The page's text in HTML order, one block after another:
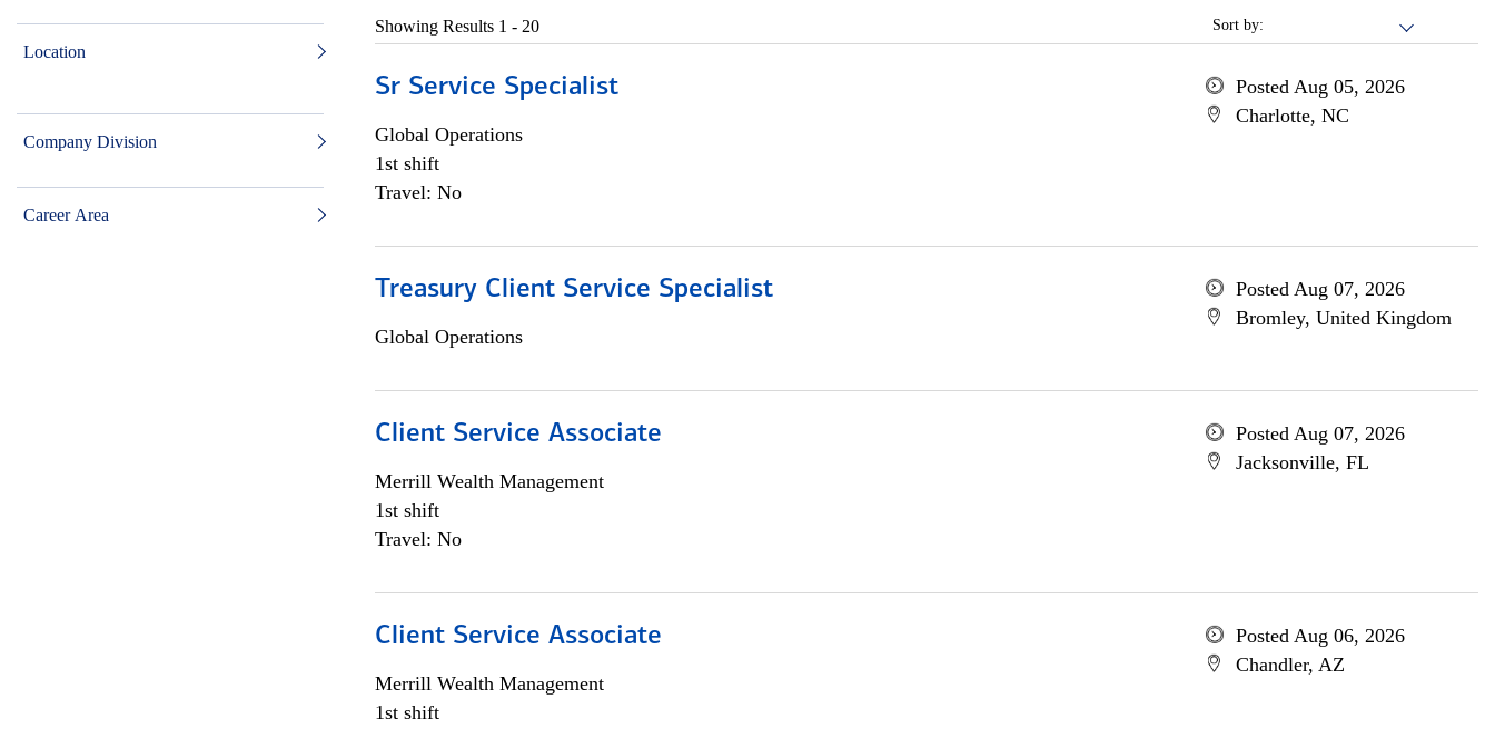
Location
Company Division
Career Area
Sort by:
Showing Results 1 - 20
Sr Service Specialist
Global Operations
1st shift
Travel: No
Posted Aug 05, 2026
Charlotte, NC
Treasury Client Service Specialist
Global Operations
Posted Aug 07, 2026
Bromley, United Kingdom
Client Service Associate
Merrill Wealth Management
1st shift
Travel: No
Posted Aug 07, 2026
Jacksonville, FL
Client Service Associate
Merrill Wealth Management
1st shift
Posted Aug 06, 2026
Chandler, AZ